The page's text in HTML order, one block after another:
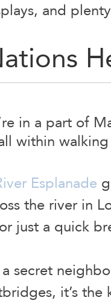
and
in a part of
within
Esplanade
the river in
just a quick
secret
it’s the